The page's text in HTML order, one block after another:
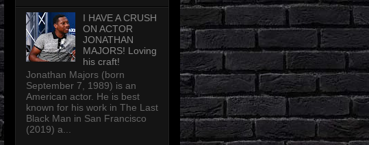
I HAVE A CRUSH
ON ACTOR
JONATHAN
MAJORS! Loving
his craft!
Jonathan Majors (born
September 7, 1989) is an
American actor. He is best
known for his work in The Last
Black Man in San Francisco
(2019) a...